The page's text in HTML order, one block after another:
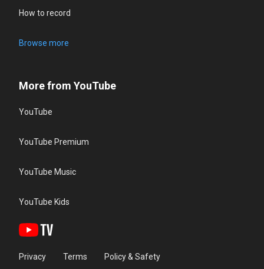
How to record
Browse more
More from YouTube
YouTube
YouTube Premium
YouTube Music
YouTube Kids
Privacy Terms Policy & Safety